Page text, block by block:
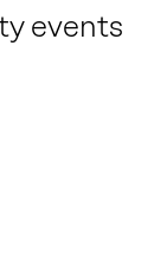
events